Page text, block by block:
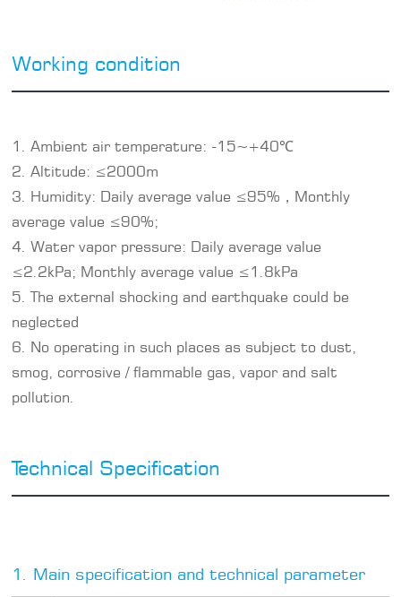
Working condition
1. Ambient air temperature: -15~+40℃
2. Altitude: ≤2000m
3. Humidity: Daily average value ≤95%，Monthly
average value ≤90%;
4. Water vapor pressure: Daily average value
≤2.2kPa; Monthly average value ≤1.8kPa
5. The external shocking and earthquake could be
neglected
6. No operating in such places as subject to dust,
smog, corrosive / flammable gas, vapor and salt
pollution.
Technical Specification
1. Main specification and technical parameter